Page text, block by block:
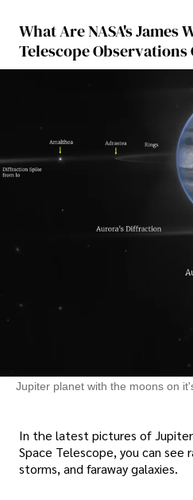
What Are NASA's James
Telescope Observations
Jupiter planet with the moons on
In the latest pictures of Jupiter
Space Telescope, you can see
storms, and faraway galaxies.